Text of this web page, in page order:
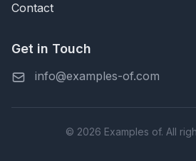
Contact
Get in Touch
info@examples-of.com
© 2026 Examples of. All